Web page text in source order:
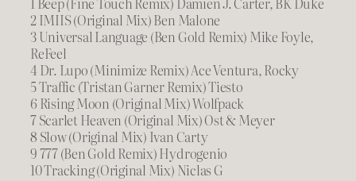
2 IMIIS (Original Mix) Ben Malone
3 Universal Language (Ben Gold Remix) Mike Foyle,
ReFeel
4 Dr. Lupo (Minimize Remix) Ace Ventura, Rocky
5 Traffic (Tristan Garner Remix) Tiesto
6 Rising Moon (Original Mix) Wolfpack
7 Scarlet Heaven (Original Mix) Ost & Meyer
8 Slow (Original Mix) Ivan Carty
9 777 (Ben Gold Remix) Hydrogenio
10 Tracking (Original Mix) Niclas G